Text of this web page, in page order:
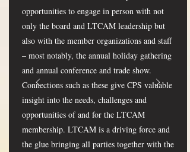
opportunities to engage in person with not
only the board and LTCAM leadership but
also with the member organizations and staff
– most notably, the annual holiday gathering
and annual conference and trade show.
Connections such as these give CPS valuable
insight into the needs, challenges and
opportunities of and for the LTCAM
membership. LTCAM is a driving force and
the glue bringing all parties together with the